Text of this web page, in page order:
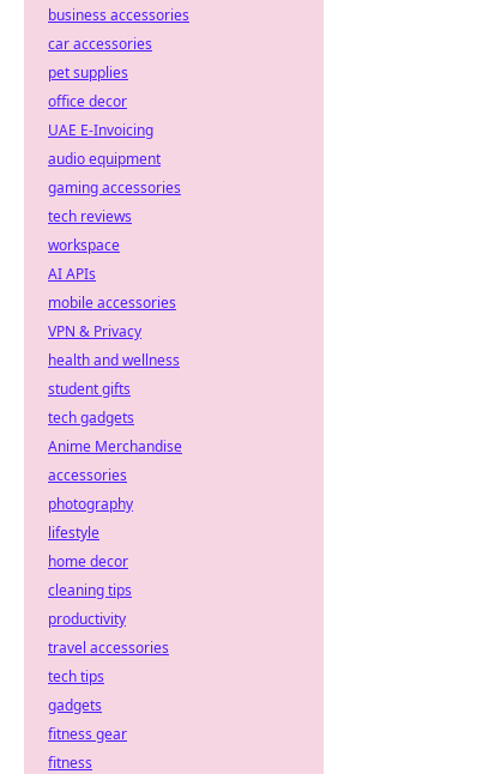
business accessories
car accessories
pet supplies
office decor
UAE E-Invoicing
audio equipment
gaming accessories
tech reviews
workspace
AI APIs
mobile accessories
VPN & Privacy
health and wellness
student gifts
tech gadgets
Anime Merchandise
accessories
photography
lifestyle
home decor
cleaning tips
productivity
travel accessories
tech tips
gadgets
fitness gear
fitness